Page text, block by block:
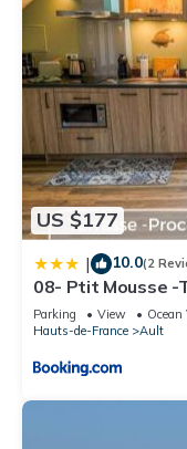
US $177
| 10.0(2
08- Ptit Mousse -
Parking View
Ocean
Hauts-de-France
Ault